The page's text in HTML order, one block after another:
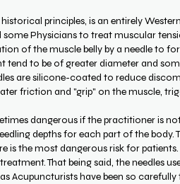
principles, is an entirely
Physicians to treat muscular
of the muscle belly by a needle to
tend to be of greater diameter and
are silicone-coated to reduce
friction and "grip" on the muscle,
dangerous if the practitioner is
depths for each part of the body.
is the most dangerous risk for
That being said, the needles
Acupuncturists have been so carefully